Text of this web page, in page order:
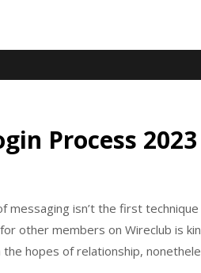
Process 2023
isn’t the first
other members on Wireclub is
hopes of relationship,